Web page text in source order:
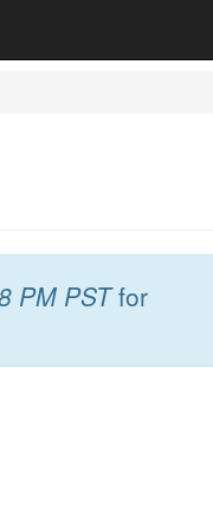
PM PSTfor